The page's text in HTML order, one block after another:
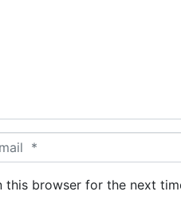
this browser for the next